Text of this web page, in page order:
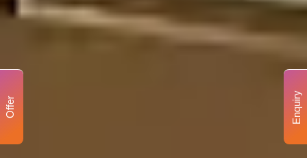
Enquiry
Offer